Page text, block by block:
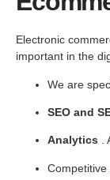
Electronic
important in the
We are
SEO and
Analytics .